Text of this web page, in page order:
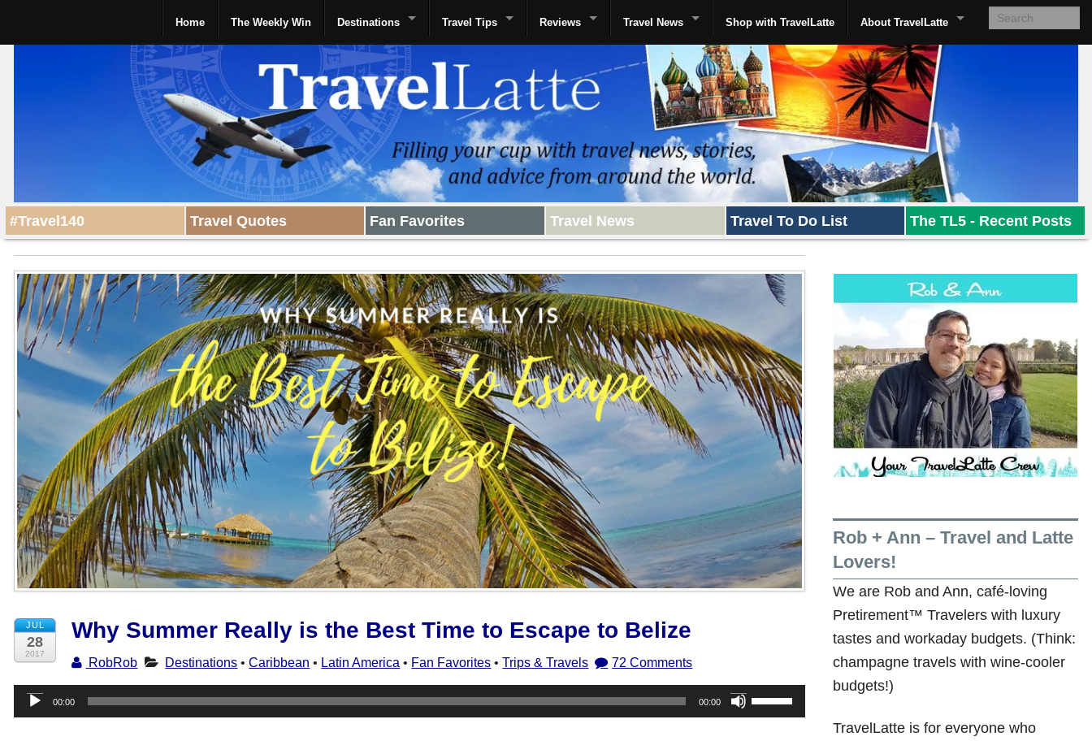
Home The Weekly Win Destinations Travel Tips Reviews Travel News Shop with TravelLatte About TravelLatte
#Travel140 Travel Quotes Fan Favorites Travel News Travel To Do List The TL5 - Recent Posts
JUL
28
2017
Why Summer Really is the Best Time to Escape to Belize
RobRob Destinations •Caribbean • Latin America • Fan Favorites •Trips & Travels 72 Comments
Audio
Player
00:00 00:00
Use
Up/Down
Rob + Ann – Travel and Latte
Lovers!
We are Rob and Ann, café-loving
Pretirement™ Travelers with luxury
tastes and workaday budgets. (Think:
champagne travels with wine-cooler
budgets!)
TravelLatte is for everyone who